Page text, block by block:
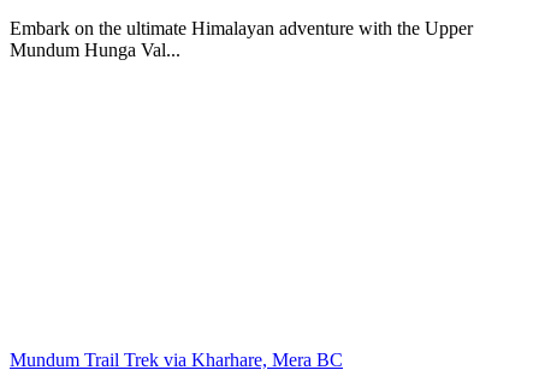
Embark on the ultimate Himalayan adventure with the Upper
Mundum Hunga Val...
Mundum Trail Trek via Kharhare, Mera BC